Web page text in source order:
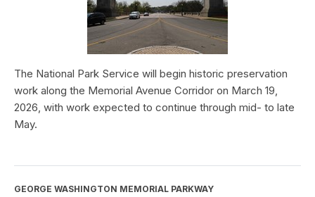
The National Park Service will begin historic preservation
work along the Memorial Avenue Corridor on March 19,
2026, with work expected to continue through mid- to late
May.
GEORGE WASHINGTON MEMORIAL PARKWAY